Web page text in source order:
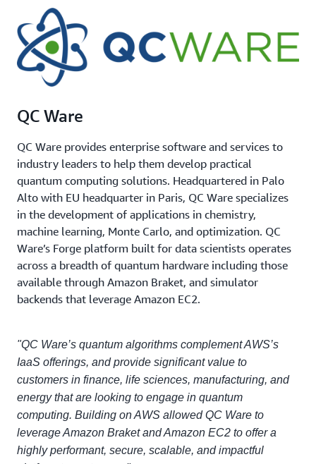
QC Ware
QC Ware provides enterprise software and services to
industry leaders to help them develop practical
quantum computing solutions. Headquartered in Palo
Alto with EU headquarter in Paris, QC Ware specializes
in the development of applications in chemistry,
machine learning, Monte Carlo, and optimization. QC
Ware’s Forge platform built for data scientists operates
across a breadth of quantum hardware including those
available through Amazon Braket, and simulator
backends that leverage Amazon EC2.
"QC Ware’s quantum algorithms complement AWS’s
IaaS offerings, and provide significant value to
customers in finance, life sciences, manufacturing, and
energy that are looking to engage in quantum
computing. Building on AWS allowed QC Ware to
leverage Amazon Braket and Amazon EC2 to offer a
highly performant, secure, scalable, and impactful